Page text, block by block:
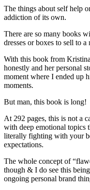
The things about self help
addiction of its own.
There are so many books
dresses or boxes to sell to a
With this book from
honestly and her personal
moment where I ended up
moments.
But man, this book is long!
At 292 pages, this is not a
with deep emotional topics
literally fighting with your
expectations.
The whole concept of
though & I do see this
ongoing personal brand